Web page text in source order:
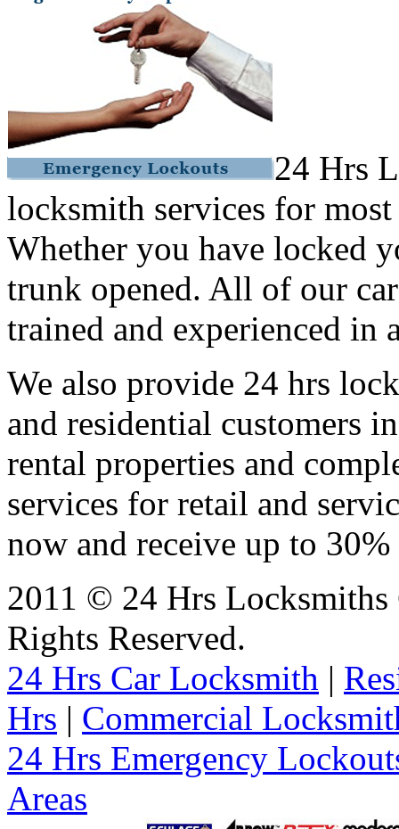
24 Hrs
locksmith services for
Whether you have locked
trunk opened. All of our
trained and experienced in
We also provide 24 hrs
and residential customers
rental properties and
services for retail and
now and receive up to
2011 © 24 Hrs
Rights Reserved.
24 Hrs Car Locksmith |
Hrs | Commercial
24 Hrs Emergency
Areas